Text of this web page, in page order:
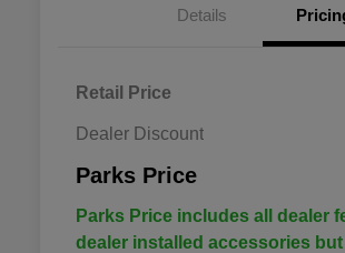
Details
Retail Price
Dealer Discount
Parks Price
Parks Price includes all dealer
dealer installed accessories